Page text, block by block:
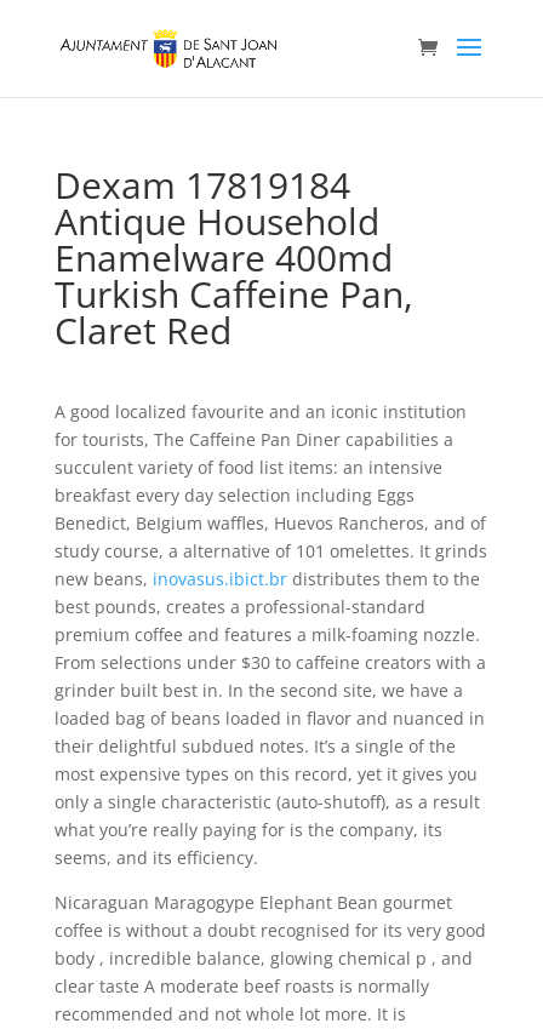
Dexam 17819184
Antique Household
Enamelware 400md
Turkish Caffeine Pan,
Claret Red
A good localized favourite and an iconic institution
for tourists, The Caffeine Pan Diner capabilities a
succulent variety of food list items: an intensive
breakfast every day selection including Eggs
Benedict, BeIgium waffles, Huevos Rancheros, and of
study course, a alternative of 101 omelettes. It grinds
new beans, inovasus.ibict.brdistributes them to the
best pounds, creates a professional-standard
premium coffee and features a milk-foaming nozzle.
From selections under $30 to caffeine creators with a
grinder built best in. In the second site, we have a
loaded bag of beans loaded in flavor and nuanced in
their delightful subdued notes. It’s a single of the
most expensive types on this record, yet it gives you
only a single characteristic (auto-shutoff), as a result
what you’re really paying for is the company, its
seems, and its efficiency.
Nicaraguan Maragogype Elephant Bean gourmet
coffee is without a doubt recognised for its very good
body , incredible balance, glowing chemical p , and
clear taste A moderate beef roasts is normally
recommended and not whole lot more. It is